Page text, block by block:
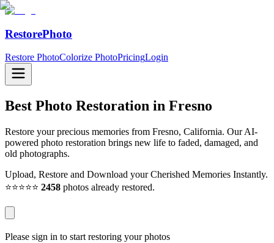
RestorePhoto
Restore PhotoColorize PhotoPricingLogin
Best Photo Restoration in Fresno
Restore your precious memories from Fresno, California. Our AI-
powered photo restoration brings new life to faded, damaged, and
old photographs.
Upload, Restore and Download your Cherished Memories Instantly.
⭐⭐⭐⭐⭐ 2458 photos already restored.
Please sign in to start restoring your photos